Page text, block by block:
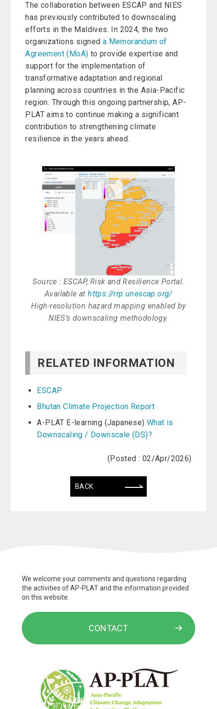
The collaboration between ESCAP and NIES
has previously contributed to downscaling
efforts in the Maldives. In 2024, the two
organizations signed a Memorandum of
Agreement (MoA) to provide expertise and
support for the implementation of
transformative adaptation and regional
planning across countries in the Asia-Pacific
region. Through this ongoing partnership, AP-
PLAT aims to continue making a significant
contribution to strengthening climate
resilience in the years ahead.
Source : ESCAP, Risk and Resilience Portal.
Available athttps://rrp.unescap.org/
High-resolution hazard mapping enabled by
NIES’s downscaling methodology.
RELATED INFORMATION
ESCAP
Bhutan Climate Projection Report
A-PLAT E-learning (Japanese)What is
Downscaling / Downscale (DS)?
(Posted : 02/Apr/2026)
BACK
We welcome your comments and questions regarding
the activities of AP-PLAT and the information provided
on this website.
CONTACT